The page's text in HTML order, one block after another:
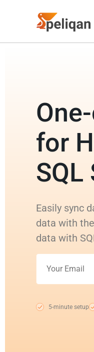
for
SQL
Easily sync
data with
data with
5-minute setup